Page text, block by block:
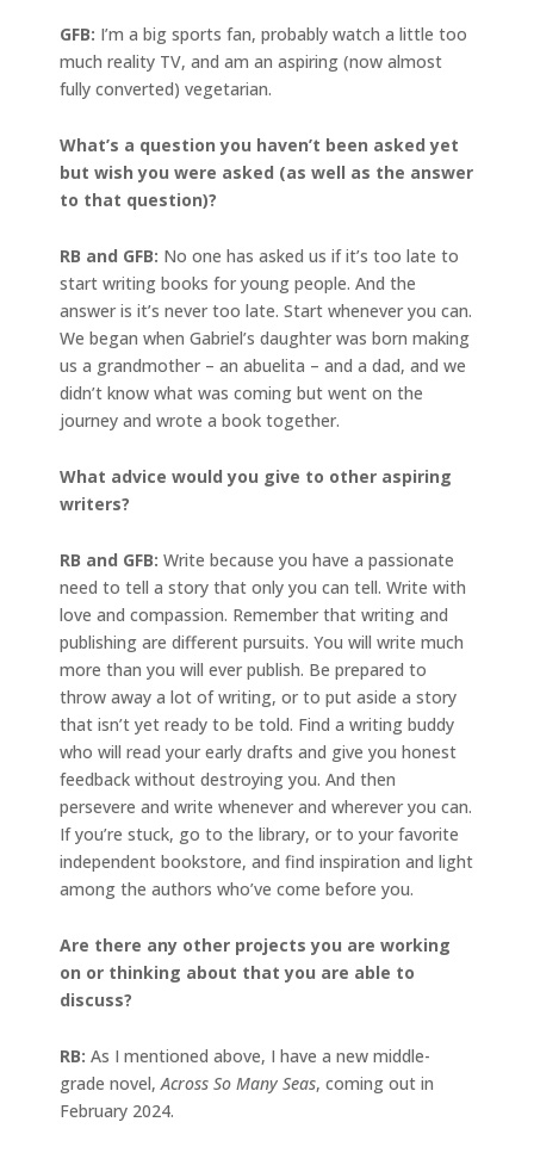
GFB: I’m a big sports fan, probably watch a little too
much reality TV, and am an aspiring (now almost
fully converted) vegetarian.
What’s a question you haven’t been asked yet
but wish you were asked (as well as the answer
to that question)?
RB and GFB: No one has asked us if it’s too late to
start writing books for young people. And the
answer is it’s never too late. Start whenever you can.
We began when Gabriel’s daughter was born making
us a grandmother – an abuelita – and a dad, and we
didn’t know what was coming but went on the
journey and wrote a book together.
What advice would you give to other aspiring
writers?
RB and GFB: Write because you have a passionate
need to tell a story that only you can tell. Write with
love and compassion. Remember that writing and
publishing are different pursuits. You will write much
more than you will ever publish. Be prepared to
throw away a lot of writing, or to put aside a story
that isn’t yet ready to be told. Find a writing buddy
who will read your early drafts and give you honest
feedback without destroying you. And then
persevere and write whenever and wherever you can.
If you’re stuck, go to the library, or to your favorite
independent bookstore, and find inspiration and light
among the authors who’ve come before you.
Are there any other projects you are working
on or thinking about that you are able to
discuss?
RB: As I mentioned above, I have a new middle-
grade novel,Across So Many Seas, coming out in
February 2024.